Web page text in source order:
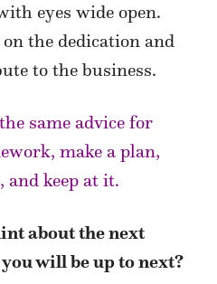
eyes wide open.
the dedication and
to the business.
same advice for
make a plan,
keep at it.
about the next
will be up to next?